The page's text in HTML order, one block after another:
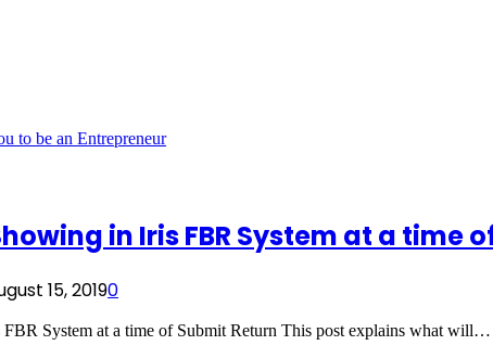
in Iris FBR System at a
15, 20190
System at a time of Submit Return This post explains what will…